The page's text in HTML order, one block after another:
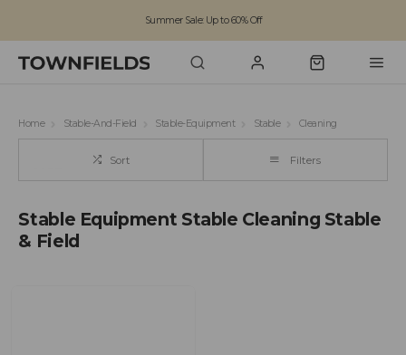
Summer Sale: Up to 60% Off
Home Stable-And-Field Stable-Equipment Stable Cleaning
Sort Filters
Stable Equipment Stable Cleaning Stable
& Field